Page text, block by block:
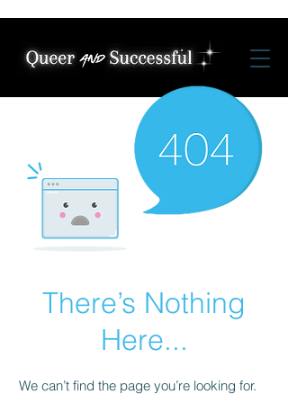
There’s Nothing
Here...
We can’t find the page you’re looking for.